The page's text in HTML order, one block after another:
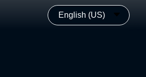
English (US)